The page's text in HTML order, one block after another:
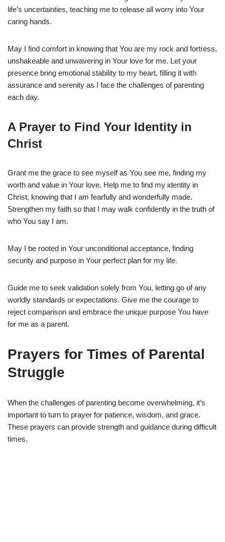
life’s uncertainties, teaching me to release all worry into Your
caring hands.
May I find comfort in knowing that You are my rock and fortress,
unshakeable and unwavering in Your love for me. Let your
presence bring emotional stability to my heart, filling it with
assurance and serenity as I face the challenges of parenting
each day.
A Prayer to Find Your Identity in
Christ
Grant me the grace to see myself as You see me, finding my
worth and value in Your love. Help me to find my identity in
Christ, knowing that I am fearfully and wonderfully made.
Strengthen my faith so that I may walk confidently in the truth of
who You say I am.
May I be rooted in Your unconditional acceptance, finding
security and purpose in Your perfect plan for my life.
Guide me to seek validation solely from You, letting go of any
worldly standards or expectations. Give me the courage to
reject comparison and embrace the unique purpose You have
for me as a parent.
Prayers for Times of Parental
Struggle
When the challenges of parenting become overwhelming, it’s
important to turn to prayer for patience, wisdom, and grace.
These prayers can provide strength and guidance during difficult
times.